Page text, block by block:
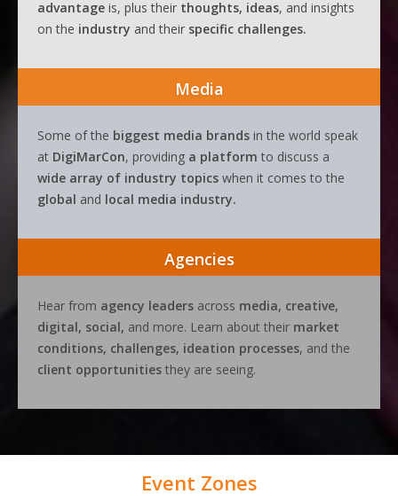
advantage is, plus their thoughts, ideas, and insights
on the industry and their specific challenges.
Media
Some of the biggest media brands in the world speak
at DigiMarCon, providing a platform to discuss a
wide array of industry topics when it comes to the
global and local media industry.
Agencies
Hear from agency leaders across media, creative,
digital, social, and more. Learn about their market
conditions, challenges, ideation processes, and the
client opportunities they are seeing.
Event Zones